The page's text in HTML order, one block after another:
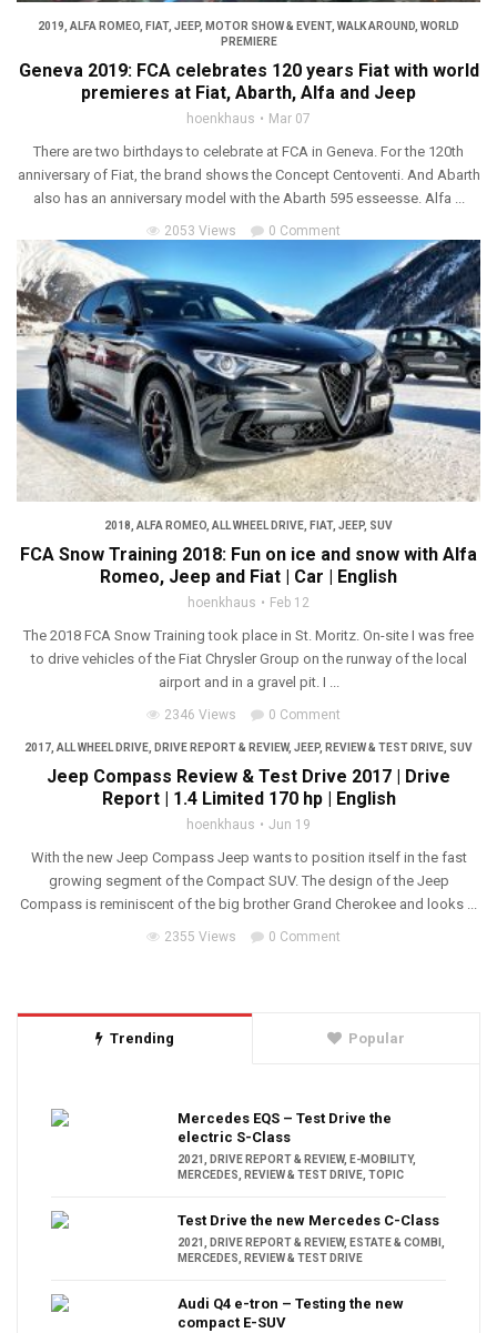
2019, ALFA ROMEO, FIAT, JEEP, MOTOR SHOW & EVENT, WALK AROUND, WORLD
PREMIERE
Geneva 2019: FCA celebrates 120 years Fiat with world
premieres at Fiat, Abarth, Alfa and Jeep
hoenkhaus Mar 07
There are two birthdays to celebrate at FCA in Geneva. For the 120th
anniversary of Fiat, the brand shows the Concept Centoventi. And Abarth
also has an anniversary model with the Abarth 595 esseesse. Alfa ...
2053 Views 0 Comment
2018 ALFA ROMEO ALL WHEEL DRIVE FIAT, JEEP, SUV
FCA Snow Training 2018: Fun on ice and snow with Alfa
Romeo, Jeep and Fiat | Car | English
hoenkhaus Feb 12
The 2018 FCA Snow Training took place in St. Moritz. On-site I was free
to drive vehicles of the Fiat Chrysler Group on the runway of the local
airport and in a gravel pit. I ...
2346 Views 0 Comment
2017 ALL WHEEL DRIVE DRIVE REPORT & REVIEW, JEEP, REVIEW & TEST DRIVE SUV
Jeep Compass Review & Test Drive 2017 | Drive
Report | 1.4 Limited 170 hp | English
hoenkhaus Jun 19
With the new Jeep Compass Jeep wants to position itself in the fast
growing segment of the Compact SUV. The design of the Jeep
Compass is reminiscent of the big brother Grand Cherokee and looks ...
2355 Views 0 Comment
Trending Popular
Mercedes EQS – Test Drive the
electric S-Class
2021 DRIVE REPORT & REVIEW, E-MOBILITY,
MERCEDES
REVIEW & TEST DRIVE TOPIC
Test Drive the new Mercedes C-Class
2021 DRIVE REPORT & REVIEW, ESTATE & COMBI
MERCEDES
REVIEW & TEST DRIVE
Audi Q4 e-tron – Testing the new
compact E-SUV